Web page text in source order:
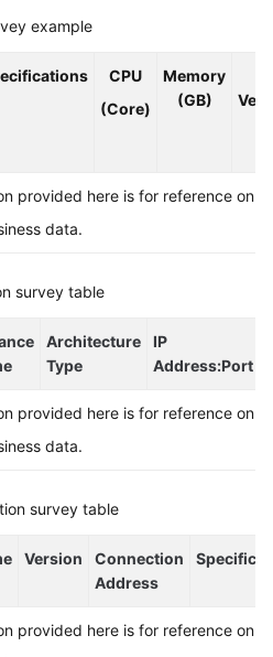
example
CPU
(Core)
Memory
(GB)
provided here is for reference only.
data.
survey table
Architecture
Type
IP
Address:Port
provided here is for reference only.
data.
survey table
Version
Connection
Address
provided here is for reference only.